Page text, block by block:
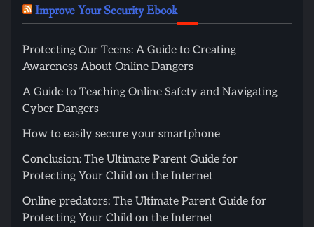
Improve Your Security Ebook
Protecting Our Teens: A Guide to Creating
Awareness About Online Dangers
A Guide to Teaching Online Safety and Navigating
Cyber Dangers
How to easily secure your smartphone
Conclusion: The Ultimate Parent Guide for
Protecting Your Child on the Internet
Online predators: The Ultimate Parent Guide for
Protecting Your Child on the Internet